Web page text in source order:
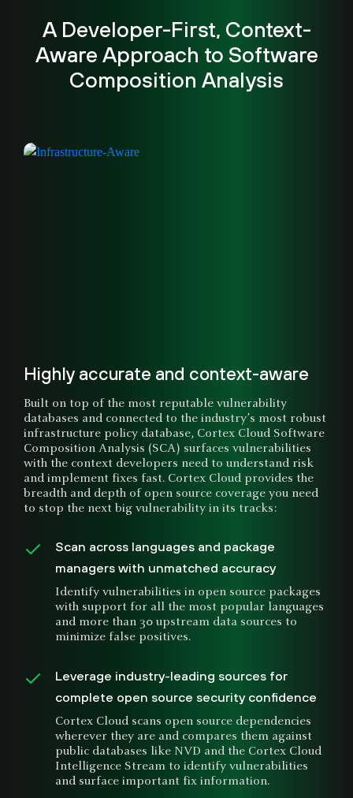
A Developer-First, Context-
Aware Approach to Software
Composition Analysis
Highly accurate and context-aware
Built on top of the most reputable vulnerability
databases and connected to the industry’s most robust
infrastructure policy database, Cortex Cloud Software
Composition Analysis (SCA) surfaces vulnerabilities
with the context developers need to understand risk
and implement fixes fast. Cortex Cloud provides the
breadth and depth of open source coverage you need
to stop the next big vulnerability in its tracks:
Scan across languages and package
managers with unmatched accuracy
Identify vulnerabilities in open source packages
with support for all the most popular languages
and more than 30 upstream data sources to
minimize false positives.
Leverage industry-leading sources for
complete open source security confidence
Cortex Cloud scans open source dependencies
wherever they are and compares them against
public databases like NVD and the Cortex Cloud
Intelligence Stream to identify vulnerabilities
and surface important fix information.